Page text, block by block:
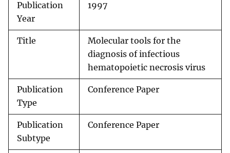
Publication
Year
1997
Title
Molecular tools for the
diagnosis of infectious
hematopoietic necrosis virus
Publication
Type
Conference Paper
Publication
Subtype
Conference Paper